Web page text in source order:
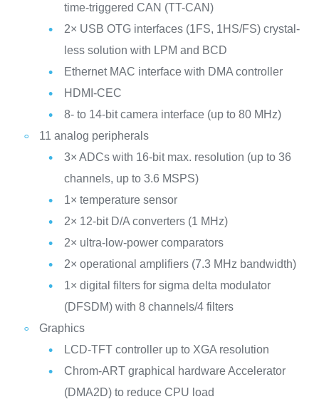
time-triggered CAN (TT-CAN)
2× USB OTG interfaces (1FS, 1HS/FS) crystal-
less solution with LPM and BCD
Ethernet MAC interface with DMA controller
HDMI-CEC
8- to 14-bit camera interface (up to 80 MHz)
11 analog peripherals
3× ADCs with 16-bit max. resolution (up to 36
channels, up to 3.6 MSPS)
1× temperature sensor
2× 12-bit D/A converters (1 MHz)
2× ultra-low-power comparators
2× operational amplifiers (7.3 MHz bandwidth)
1× digital filters for sigma delta modulator
(DFSDM) with 8 channels/4 filters
Graphics
LCD-TFT controller up to XGA resolution
Chrom-ART graphical hardware Accelerator
(DMA2D) to reduce CPU load